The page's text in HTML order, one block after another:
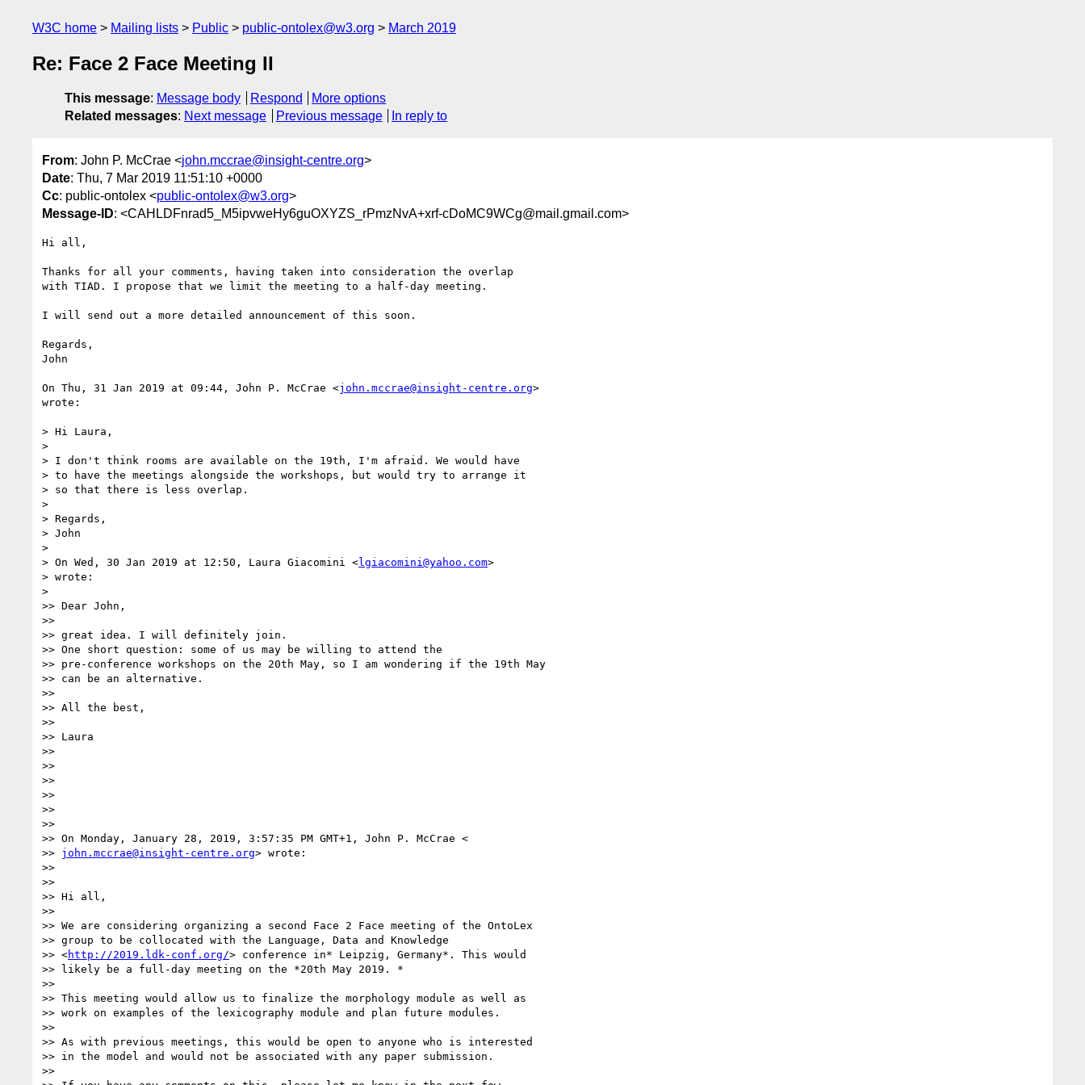
W3C home Mailing lists Public public-ontolex@w3.org March 2019
Re: Face 2 Face Meeting II
This message: Message body Respond
More options
Related messages: Next message Previous message In reply to
From: John P. McCrae <john.mccrae@insight-centre.org>
Date: Thu, 7 Mar 2019 11:51:10 +0000
Cc: public-ontolex <public-ontolex@w3.org>
Message-ID: <CAHLDFnrad5_M5ipvweHy6guOXYZS_rPmzNvA+xrf-cDoMC9WCg@mail.gmail.com>
Hi all,
Thanks for all your comments, having taken into consideration the overlap
with TIAD. I propose that we limit the meeting to a half-day meeting.
I will send out a more detailed announcement of this soon.
Regards,
John
On Thu, 31 Jan 2019 at 09:44, John P. McCrae <john.mccrae@insight-centre.org>
wrote:
> Hi Laura,
>
> I don't think rooms are available on the 19th, I'm afraid. We would have
> to have the meetings alongside the workshops, but would try to arrange it
> so that there is less overlap.
>
> Regards,
> John
>
> On Wed, 30 Jan 2019 at 12:50, Laura Giacomini <lgiacomini@yahoo.com>
> wrote:
>
>> Dear John,
>>
>> great idea. I will definitely join.
>> One short question: some of us may be willing to attend the
>> pre-conference workshops on the 20th May, so I am wondering if the 19th May
>> can be an alternative.
>>
>> All the best,
>>
>> Laura
>>
>>
>>
>>
>>
>>
>> On Monday, January 28, 2019, 3:57:35 PM GMT+1, John P. McCrae <
>> john.mccrae@insight-centre.org> wrote:
>>
>>
>> Hi all,
>>
>> We are considering organizing a second Face 2 Face meeting of the OntoLex
>> group to be collocated with the Language, Data and Knowledge
>> <http://2019.ldk-conf.org/> conference in* Leipzig, Germany*. This would
>> likely be a full-day meeting on the *20th May 2019. *
>>
>> This meeting would allow us to finalize the morphology module as well as
>> work on examples of the lexicography module and plan future modules.
>>
>> As with previous meetings, this would be open to anyone who is interested
>> in the model and would not be associated with any paper submission.
>>